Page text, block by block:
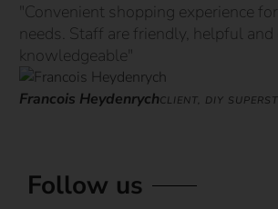
"Convenient shopping experience
needs. Staff are friendly, helpful and
knowledgeable"
Francois HeydenrychCLIENT, DIY
Follow us